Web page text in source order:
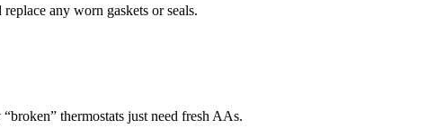
any worn gaskets or seals.
thermostats just need fresh AAs.